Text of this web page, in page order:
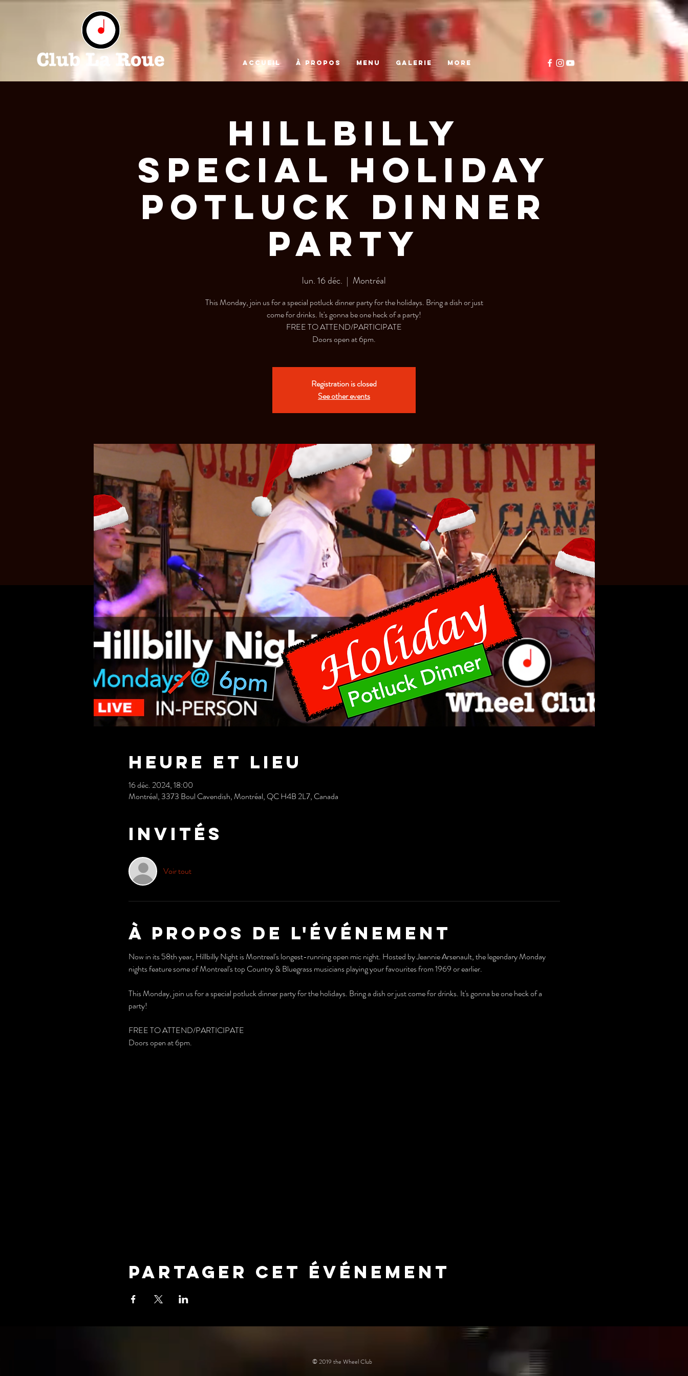
ACCUEIL À PROPOS MENU GALERIE More
Hillbilly
Special Holiday
Potluck Dinner
Party
lun. 16 déc.
  |
Montréal
This Monday, join us for a special potluck dinner party for the holidays. Bring a dish or just
come for drinks. It's gonna be one heck of a party!
FREE TO ATTEND/PARTICIPATE
Doors open at 6pm.
Registration is closed
See other events
Heure et lieu
16 déc. 2024, 18:00
Montréal, 3373 Boul Cavendish, Montréal, QC H4B 2L7, Canada
Invités
Voir tout
À propos de l'événement
Now in its 58th year, Hillbilly Night is Montreal's longest-running open mic night. Hosted by Jeannie Arsenault, the legendary Monday
nights feature some of Montreal's top Country & Bluegrass musicians playing your favourites from 1969 or earlier.
This Monday, join us for a special potluck dinner party for the holidays. Bring a dish or just come for drinks. It's gonna be one heck of a
party!
FREE TO ATTEND/PARTICIPATE
Doors open at 6pm.
Partager cet événement
© 2019 the Wheel Club